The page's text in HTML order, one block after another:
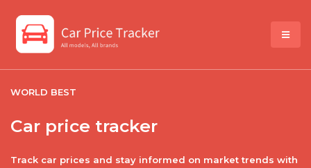
WORLD BEST
Car price tracker
Track car prices and stay informed on market trends with